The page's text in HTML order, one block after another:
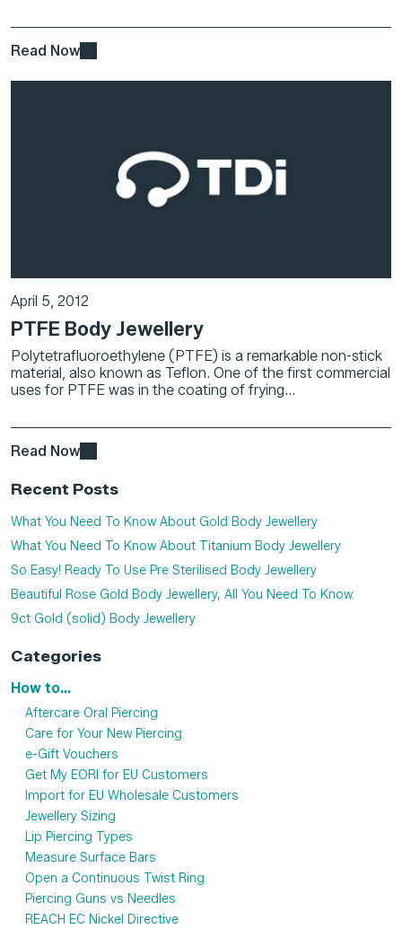
Recent Posts
What You Need To Know About Gold Body Jewellery
What You Need To Know About Titanium Body Jewellery
So Easy! Ready To Use Pre Sterilised Body Jewellery
Beautiful Rose Gold Body Jewellery, All You Need To Know.
9ct Gold (solid) Body Jewellery
Categories
How to...
Aftercare Oral Piercing
Care for Your New Piercing
e-Gift Vouchers
Get My EORI for EU Customers
Import for EU Wholesale Customers
Jewellery Sizing
Lip Piercing Types
Measure Surface Bars
Open a Continuous Twist Ring
Piercing Guns vs Needles
REACH EC Nickel Directive
Read Now
April 5, 2012
PTFE Body Jewellery
Polytetrafluoroethylene (PTFE) is a remarkable non-stick
material, also known as Teflon. One of the first commercial
uses for PTFE was in the coating of frying...
Read Now